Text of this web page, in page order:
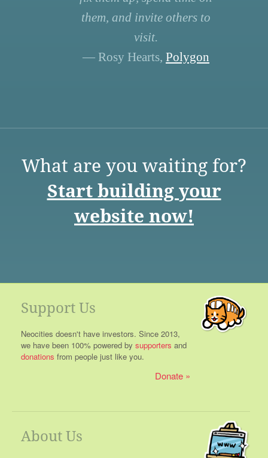
them, and invite others to
visit.
— Rosy Hearts, Polygon
What are you waiting for?
Start building your
website now!
Support Us
Neocities doesn't have investors. Since 2013,
we have been 100% powered by supporters and
donations from people just like you.
Donate
About Us